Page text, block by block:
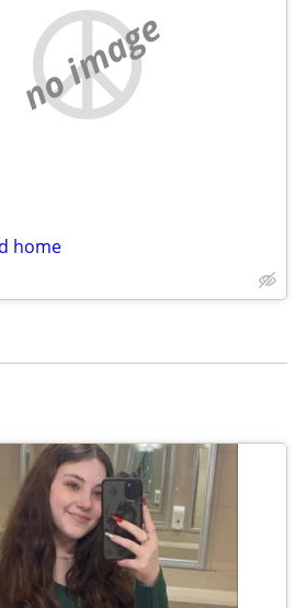
no image
home